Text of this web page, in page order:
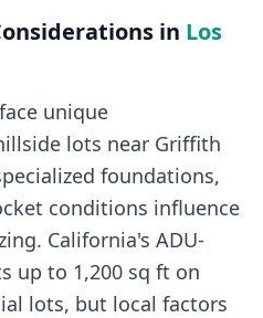
in Los
unique
lots near Griffith
foundations,
conditions influence
California's ADU-
up to 1,200 sq ft on
lots, but local factors